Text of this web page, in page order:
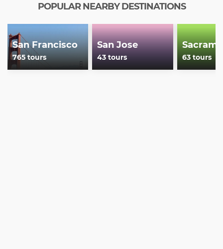
POPULAR NEARBY DESTINATIONS
San Francisco
765 tours
San Jose
43 tours 63 tours